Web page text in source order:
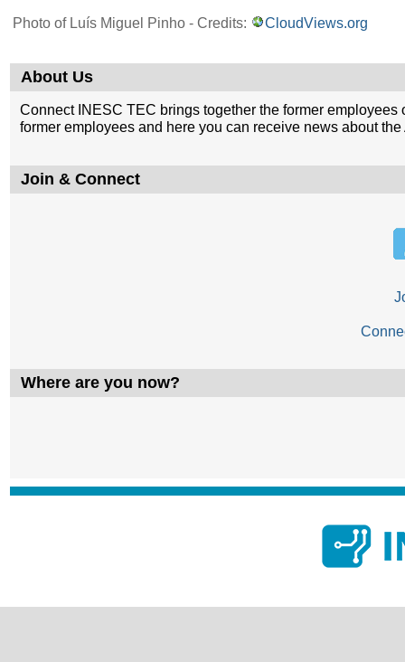
Photo of Luís Miguel Pinho - Credits: CloudViews.org
About Us
Connect INESC TEC brings together the former
former employees and here you can receive news about
Join & Connect
Where are you now?